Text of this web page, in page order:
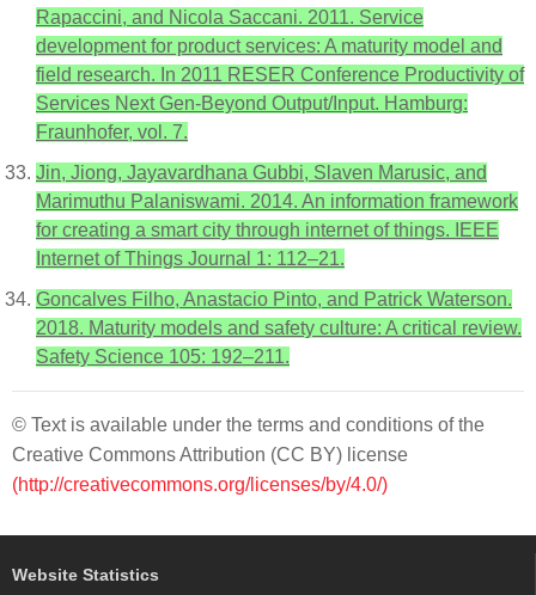
Rapaccini, and Nicola Saccani. 2011. Service
development for product services: A maturity model and
field research. In 2011 RESER Conference Productivity of
Services Next Gen-Beyond Output/Input. Hamburg:
Fraunhofer, vol. 7.
Jin, Jiong, Jayavardhana Gubbi, Slaven Marusic, and
Marimuthu Palaniswami. 2014. An information framework
for creating a smart city through internet of things. IEEE
Internet of Things Journal 1: 112–21.
Goncalves Filho, Anastacio Pinto, and Patrick Waterson.
2018. Maturity models and safety culture: A critical review.
Safety Science 105: 192–211.
© Text is available under the terms and conditions of the
Creative Commons Attribution (CC BY) license
(http://creativecommons.org/licenses/by/4.0/)
Website Statistics